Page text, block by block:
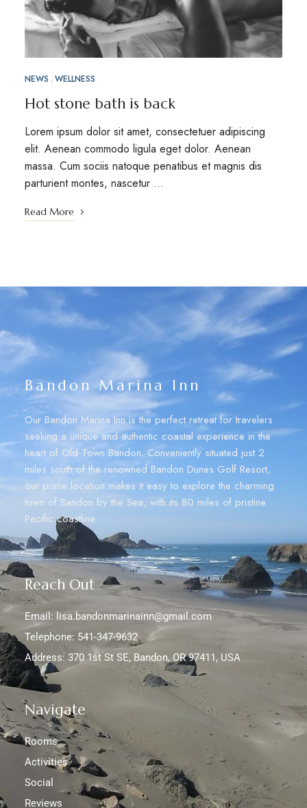
NEWS WELLNESS
Hot stone bath is back
Lorem ipsum dolor sit amet, consectetuer adipiscing
elit. Aenean commodo ligula eget dolor. Aenean
massa. Cum sociis natoque penatibus et magnis dis
parturient montes, nascetur …
Read More
Bandon Marina Inn
Our Bandon Marina Inn is the perfect retreat for travelers
seeking a unique and authentic coastal experience in the
heart of Old Town Bandon. Conveniently situated just 2
miles south of the renowned Bandon Dunes Golf Resort,
our prime location makes it easy to explore the charming
town of Bandon by the Sea, with its 80 miles of pristine
Pacific coastline.
Reach Out
Email: lisa.bandonmarinainn@gmail.com
Telephone: 541-347-9632
Address: 370 1st St SE, Bandon, OR 97411, USA
Navigate
Rooms
Activities
Social
Reviews